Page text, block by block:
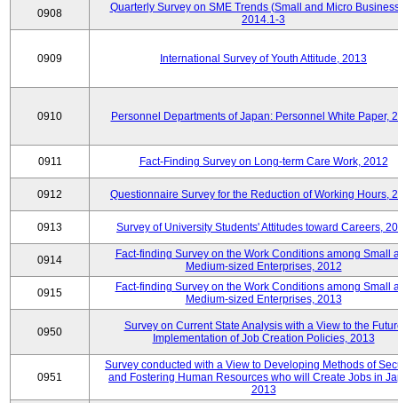
0908
Quarterly Survey on SME Trends (Small and Micro
2014.1-3
0909 International Survey of Youth Attitude, 2013
0910 Personnel Departments of Japan: Personnel White Paper,
0911 Fact-Finding Survey on Long-term Care Work, 2012
0912 Questionnaire Survey for the Reduction of Working Hours,
0913 Survey of University Students' Attitudes toward Careers,
0914
Fact-finding Survey on the Work Conditions among Small
Medium-sized Enterprises, 2012
0915
Fact-finding Survey on the Work Conditions among Small
Medium-sized Enterprises, 2013
0950
Survey on Current State Analysis with a View to the
Implementation of Job Creation Policies, 2013
0951
Survey conducted with a View to Developing Methods of
and Fostering Human Resources who will Create Jobs in
2013